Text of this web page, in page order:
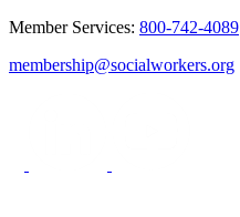
Member Services: 800-742-4089
membership@socialworkers.org